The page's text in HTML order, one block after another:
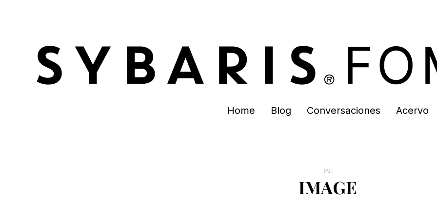
Home Blog Conversaciones Acervo
TAG
IMAGE